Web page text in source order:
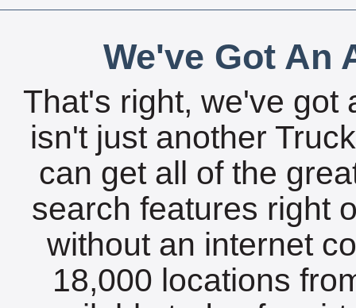
We've Got An
That's right, we've got
isn't just another
can get all of the
search features right
without an internet
18,000 locations